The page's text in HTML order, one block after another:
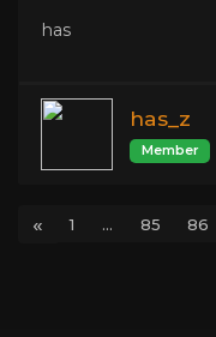
has
has_z
Member
« 1 ... 85 86